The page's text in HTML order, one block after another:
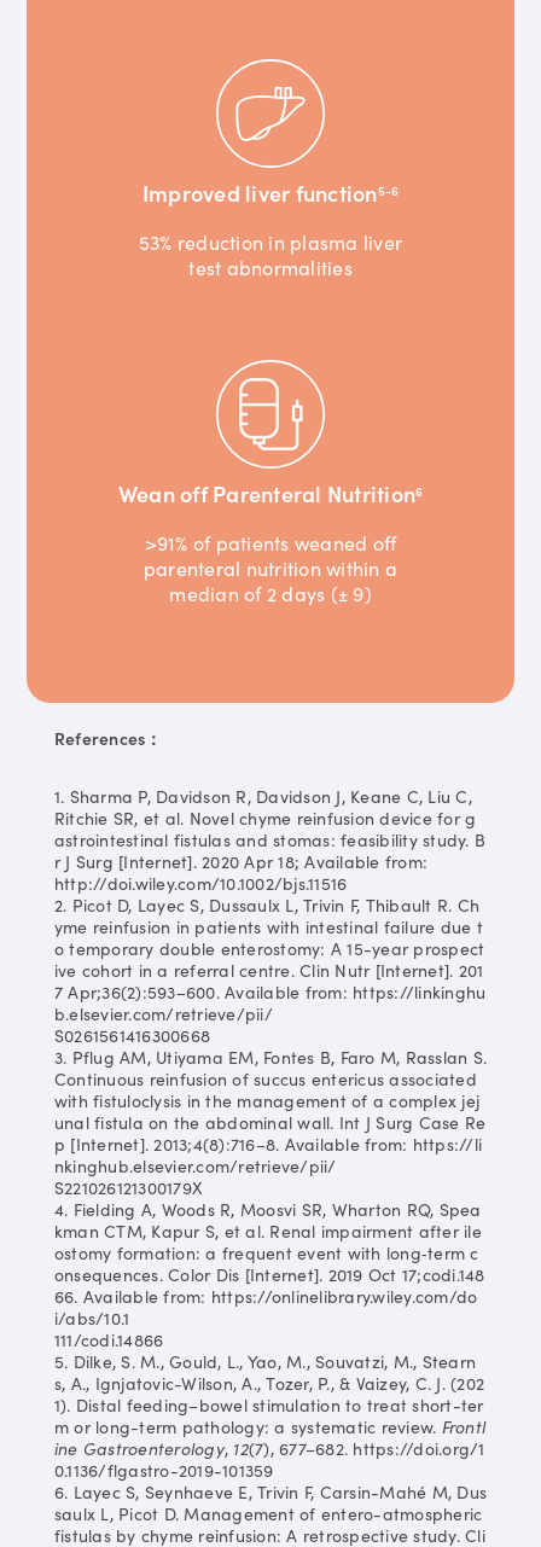
Improved liver function5-6
53% reduction in plasma liver
test abnormalities
Wean off Parenteral Nutrition6
>91% of patients weaned off
parenteral nutrition within a
median of 2 days (± 9)
References：
1. Sharma P, Davidson R, Davidson J, Keane C, Liu C,
Ritchie SR, et al. Novel chyme reinfusion device for g
astrointestinal fistulas and stomas: feasibility study. B
r J Surg [Internet]. 2020 Apr 18; Available from:
http://doi.wiley.com/10.1002/bjs.11516
2. Picot D, Layec S, Dussaulx L, Trivin F, Thibault R. Ch
yme reinfusion in patients with intestinal failure due t
o temporary double enterostomy: A 15-year prospect
ive cohort in a referral centre. Clin Nutr [Internet]. 201
7 Apr;36(2):593–600. Available from: https://linkinghu
b.elsevier.com/retrieve/pii/
S0261561416300668
3. Pflug AM, Utiyama EM, Fontes B, Faro M, Rasslan S.
Continuous reinfusion of succus entericus associated
with fistuloclysis in the management of a complex jej
unal fistula on the abdominal wall. Int J Surg Case Re
p [Internet]. 2013;4(8):716–8. Available from: https://li
nkinghub.elsevier.com/retrieve/pii/
S221026121300179X
4. Fielding A, Woods R, Moosvi SR, Wharton RQ, Spea
kman CTM, Kapur S, et al. Renal impairment after ile
ostomy formation: a frequent event with long‐term c
onsequences. Color Dis [Internet]. 2019 Oct 17;codi.148
66. Available from: https://onlinelibrary.wiley.com/do
i/abs/10.1
111/codi.14866
5. Dilke, S. M., Gould, L., Yao, M., Souvatzi, M., Stearn
s, A., Ignjatovic-Wilson, A., Tozer, P., & Vaizey, C. J. (202
1). Distal feeding–bowel stimulation to treat short-ter
m or long-term pathology: a systematic review. Frontl
ine Gastroenterology, 12(7), 677–682. https://doi.org/1
0.1136/flgastro-2019-101359
6. Layec S, Seynhaeve E, Trivin F, Carsin-Mahé M, Dus
saulx L, Picot D. Management of entero-atmospheric
fistulas by chyme reinfusion: A retrospective study. Cli